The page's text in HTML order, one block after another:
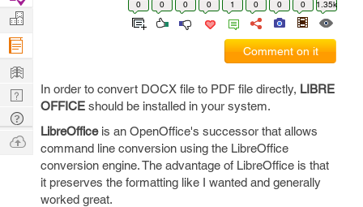
0 0 0 0 1 0 0 0 1.35k
Comment on it
In order to convert DOCX file to PDF file directly, LIBRE
OFFICE should be installed in your system.
LibreOfficeis an OpenOffice's successor that allows
command line conversion using the LibreOffice
conversion engine. The advantage of LibreOffice is that
it preserves the formatting like I wanted and generally
worked great.
Projects
Manage
Company
Learn
Nerd
Digest
Tech
Q & A
Ask